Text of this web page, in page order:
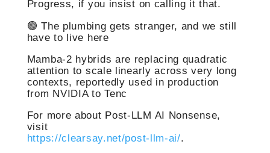
Progress, if you insist on calling it that.
🟢 The plumbing gets stranger, and we still
have to live here
Mamba-2 hybrids are replacing quadratic
attention to scale linearly across very long
contexts, reportedly used in production
from NVIDIA to Tenc
For more about Post-LLM AI Nonsense,
visit
https://clearsay.net/post-llm-ai/.